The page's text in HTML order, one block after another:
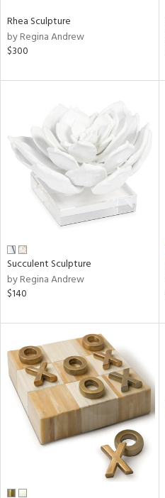
Rhea Sculpture
by Regina Andrew
$300
Succulent Sculpture
by Regina Andrew
$140